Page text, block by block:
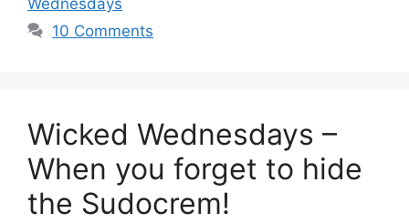
Wednesdays
10 Comments
Wicked Wednesdays –
When you forget to hide
the Sudocrem!